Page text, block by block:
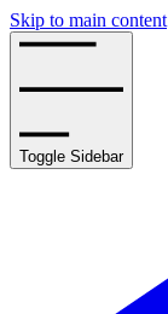
Skip to main content
Toggle Sidebar